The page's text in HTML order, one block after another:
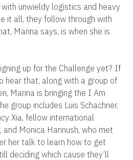
unwieldy logistics and heavy
it all, they follow through with
Marina says, is when she is
up for the Challenge yet? If
hear that, along with a group of
Marina is bringing the I Am
group includes Luis Schachner,
Xia, fellow international
and Monica Hannush, who met
her talk to learn how to get
deciding which cause they’ll